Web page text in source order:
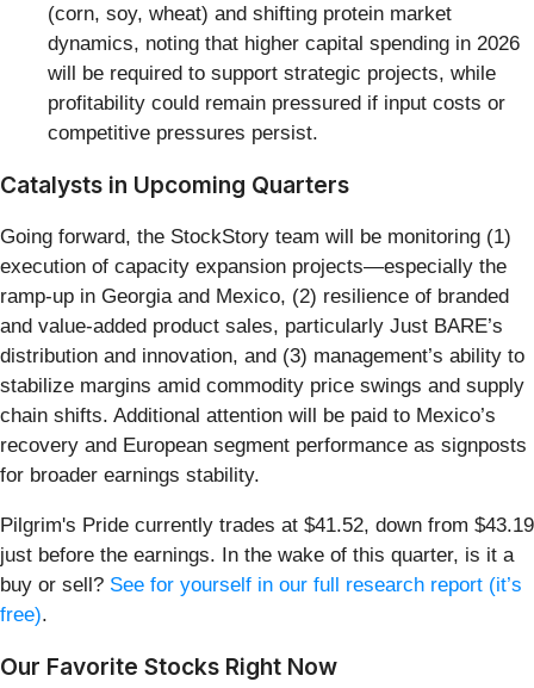
(corn, soy, wheat) and shifting protein market
dynamics, noting that higher capital spending in 2026
will be required to support strategic projects, while
profitability could remain pressured if input costs or
competitive pressures persist.
Catalysts in Upcoming Quarters
Going forward, the StockStory team will be monitoring (1)
execution of capacity expansion projects—especially the
ramp-up in Georgia and Mexico, (2) resilience of branded
and value-added product sales, particularly Just BARE’s
distribution and innovation, and (3) management’s ability to
stabilize margins amid commodity price swings and supply
chain shifts. Additional attention will be paid to Mexico’s
recovery and European segment performance as signposts
for broader earnings stability.
Pilgrim's Pride currently trades at $41.52, down from $43.19
just before the earnings. In the wake of this quarter, is it a
buy or sell? See for yourself in our full research report (it’s
free).
Our Favorite Stocks Right Now